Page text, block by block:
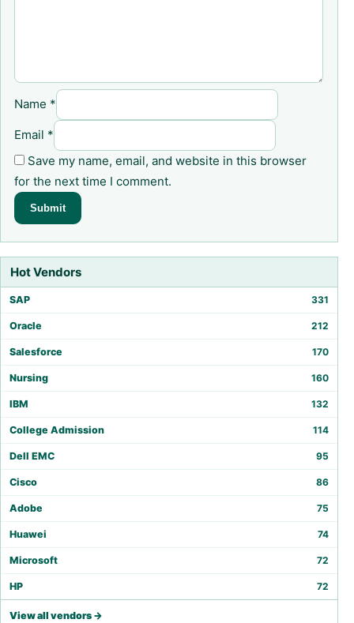
Hot Vendors
SAP 331
Oracle 212
Salesforce 170
Nursing 160
IBM 132
College Admission 114
Dell EMC 95
Cisco 86
Adobe 75
Huawei 74
Microsoft 72
HP 72
View all vendors →
Name *
Email *
Save my name, email, and website in this browser
for the next time I comment.